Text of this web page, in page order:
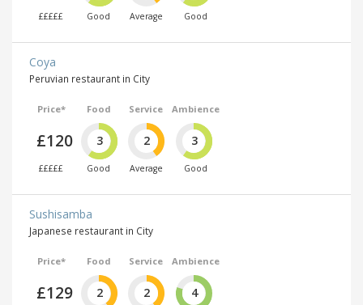
£££££ Good Average Good
Coya
Peruvian restaurant in City
Price*
£120
£££££
Food
3
Good
Service
2
Average
Ambience
3
Good
Sushisamba
Japanese restaurant in City
Price*
£129
Food
2
Service
2
Ambience
4